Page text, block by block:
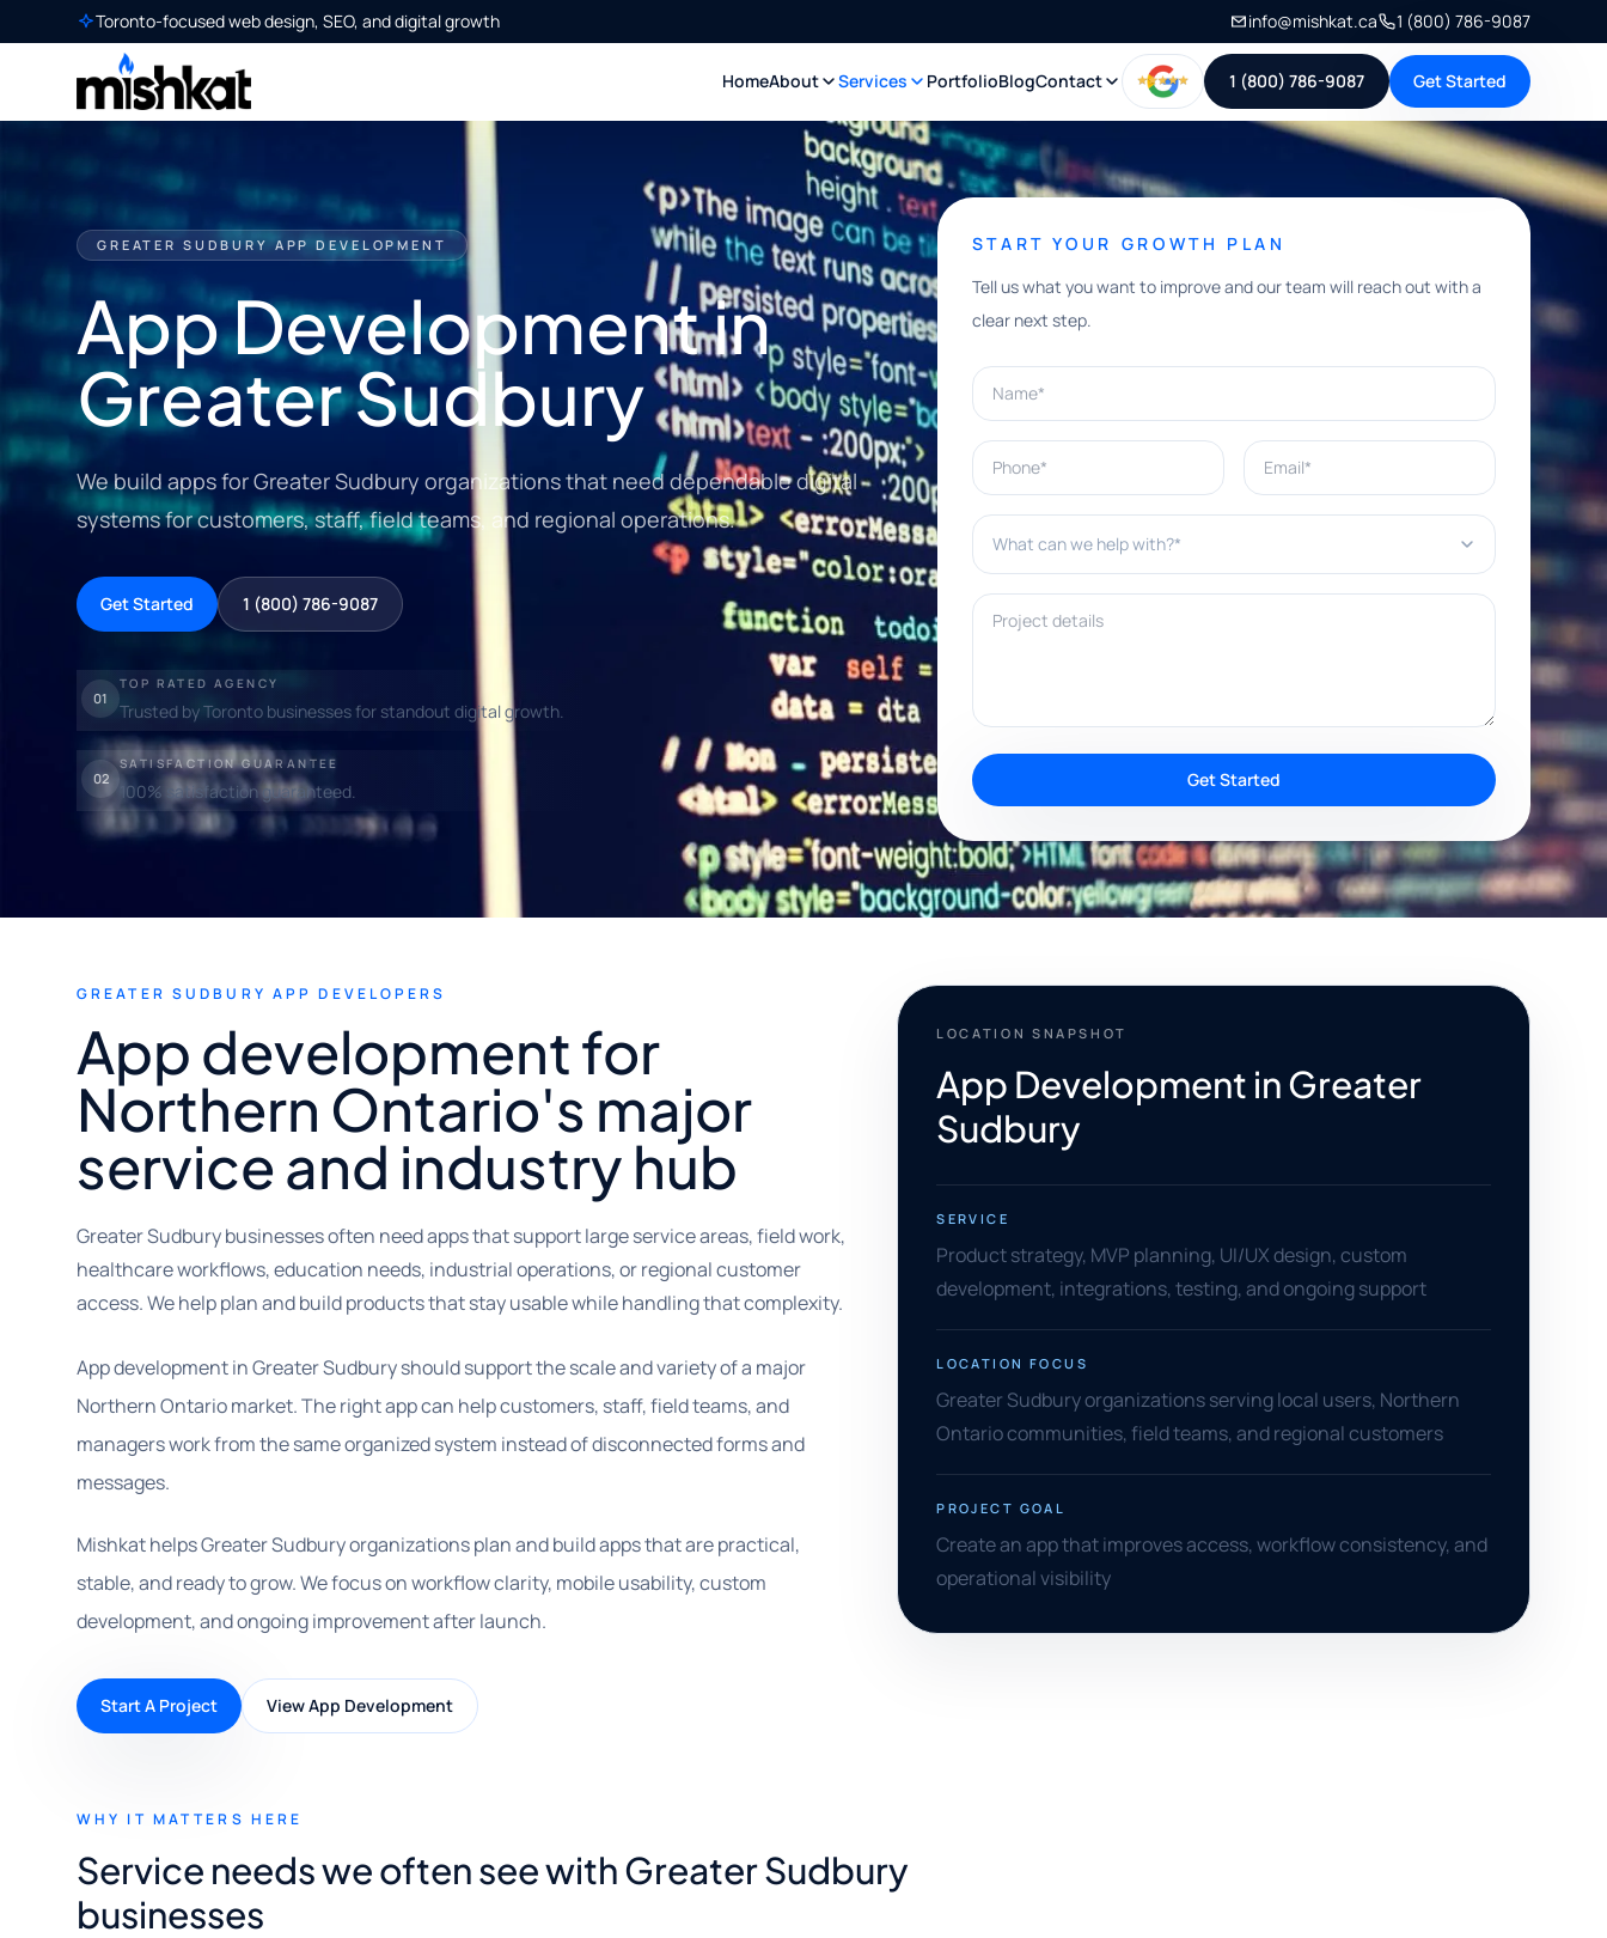
Toronto-focused web design, SEO, and digital growth info@mishkat.ca 1 (800) 786-9087
HomeAbout Services PortfolioBlogContact 1 (800) 786-9087 Get Started
GREATER SUDBURY APP DEVELOPMENT
App Development in
Greater Sudbury
We build apps for Greater Sudbury organizations that need dependable digital
systems for customers, staff, field teams, and regional operations.
Get Started 1 (800) 786-9087
01
TOP RATED AGENCY
Trusted by Toronto businesses for standout digital growth.
02
SATISFACTION GUARANTEE
100% satisfaction guaranteed.
START YOUR GROWTH PLAN
Tell us what you want to improve and our team will reach out with a
clear next step.
Name*
Phone* Email*
What can we help with?*
Project details
Get Started
GREATER SUDBURY APP DEVELOPERS
App development for
Northern Ontario's major
service and industry hub
Greater Sudbury businesses often need apps that support large service areas, field work,
healthcare workflows, education needs, industrial operations, or regional customer
access. We help plan and build products that stay usable while handling that complexity.
App development in Greater Sudbury should support the scale and variety of a major
Northern Ontario market. The right app can help customers, staff, field teams, and
managers work from the same organized system instead of disconnected forms and
messages.
Mishkat helps Greater Sudbury organizations plan and build apps that are practical,
stable, and ready to grow. We focus on workflow clarity, mobile usability, custom
development, and ongoing improvement after launch.
Start A Project View App Development
LOCATION SNAPSHOT
App Development in Greater
Sudbury
SERVICE
Product strategy, MVP planning, UI/UX design, custom
development, integrations, testing, and ongoing support
LOCATION FOCUS
Greater Sudbury organizations serving local users, Northern
Ontario communities, field teams, and regional customers
PROJECT GOAL
Create an app that improves access, workflow consistency, and
operational visibility
WHY IT MATTERS HERE
Service needs we often see with Greater Sudbury
businesses